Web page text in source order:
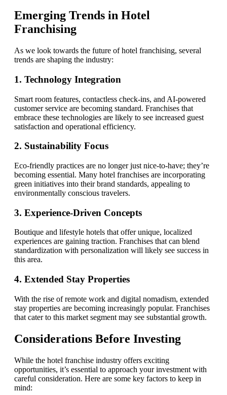
Emerging Trends in Hotel
Franchising
As we look towards the future of hotel franchising, several
trends are shaping the industry:
1. Technology Integration
Smart room features, contactless check-ins, and AI-powered
customer service are becoming standard. Franchises that
embrace these technologies are likely to see increased guest
satisfaction and operational efficiency.
2. Sustainability Focus
Eco-friendly practices are no longer just nice-to-have; they’re
becoming essential. Many hotel franchises are incorporating
green initiatives into their brand standards, appealing to
environmentally conscious travelers.
3. Experience-Driven Concepts
Boutique and lifestyle hotels that offer unique, localized
experiences are gaining traction. Franchises that can blend
standardization with personalization will likely see success in
this area.
4. Extended Stay Properties
With the rise of remote work and digital nomadism, extended
stay properties are becoming increasingly popular. Franchises
that cater to this market segment may see substantial growth.
Considerations Before Investing
While the hotel franchise industry offers exciting
opportunities, it’s essential to approach your investment with
careful consideration. Here are some key factors to keep in
mind: